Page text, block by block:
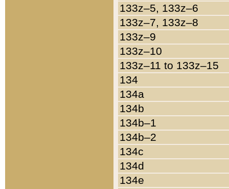
133z–5, 133z–6
133z–7, 133z–8
133z–9
133z–10
133z–11 to 133z–15
134
134a
134b
134b–1
134b–2
134c
134d
134e